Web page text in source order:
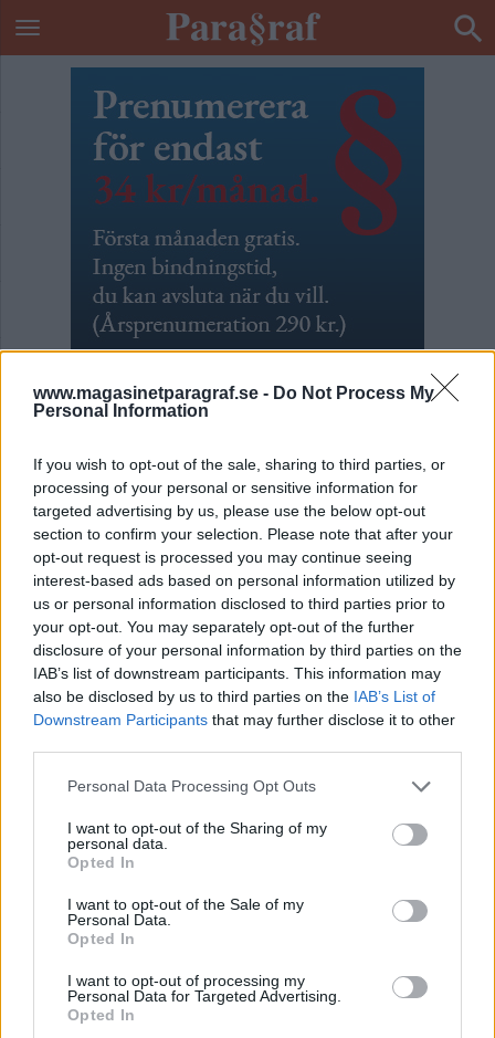
www.magasinetparagraf.se - Do Not Process My
Personal Information
If you wish to opt-out of the sale, sharing to third parties, or
processing of your personal or sensitive information for
targeted advertising by us, please use the below opt-out
section to confirm your selection. Please note that after your
opt-out request is processed you may continue seeing
interest-based ads based on personal information utilized by
us or personal information disclosed to third parties prior to
your opt-out. You may separately opt-out of the further
disclosure of your personal information by third parties on the
IAB’s list of downstream participants. This information may
also be disclosed by us to third parties on the IAB’s List of
Downstream Participants that may further disclose it to other
Personal Data Processing Opt Outs
I want to opt-out of the Sharing of my
personal data.
Opted In
I want to opt-out of the Sale of my
Personal Data.
Opted In
I want to opt-out of processing my
Personal Data for Targeted Advertising.
Opted In
Kaptenen är Leif GW
Av William Eriksson 2012-10-29
Mycket tyder på att 2012 blir året då den stora
förändringen tar sin början. Förändringen av
det svenska rättssystemet.
Tidigare har det bara varit akademiker och
hobbyjurister som reagerat. Nu reagerar stora
Starta din prenumeration
Eller logga in på ditt konto nedan: